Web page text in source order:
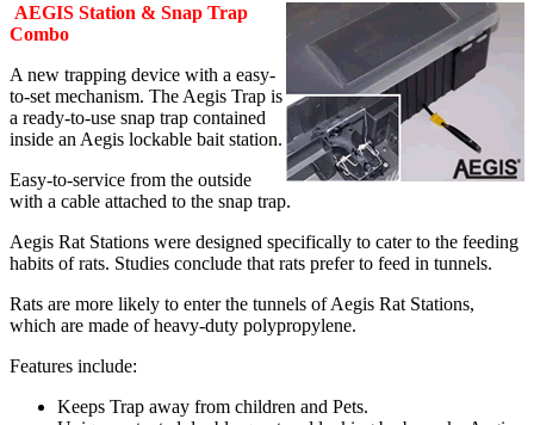
AEGIS Station & Snap Trap
Combo
A new trapping device with a easy-
to-set mechanism. The Aegis Trap is
a ready-to-use snap trap contained
inside an Aegis lockable bait station.
Easy-to-service from the outside
with a cable attached to the snap trap.
Aegis Rat Stations were designed specifically to cater to the feeding
habits of rats. Studies conclude that rats prefer to feed in tunnels.
Rats are more likely to enter the tunnels of Aegis Rat Stations,
which are made of heavy-duty polypropylene.
Features include:
Keeps Trap away from children and Pets.